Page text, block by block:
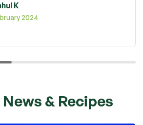
K
2024
& Recipes